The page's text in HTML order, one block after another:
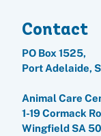
Contact
PO Box 1525,
Port Adelaide,
Animal Care
1-19 Cormack
Wingfield SA